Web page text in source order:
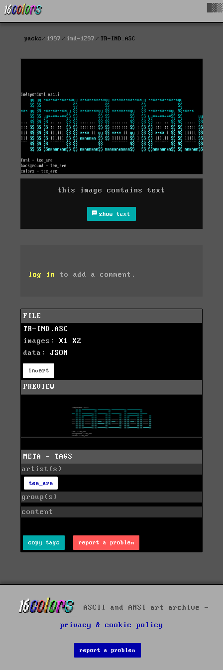
packs 1997 ind-1297 TR-IND.ASC
this image contains text
show text
log in to add a comment.
FILE
TR-IND.ASC
images: X1
X2
data: JSON
invert
PREVIEW
META - TAGS
artist(s)
tee_are
group(s)
content
copy tags report a problem
ASCII and ANSI art archive -
privacy & cookie policy
report a problem